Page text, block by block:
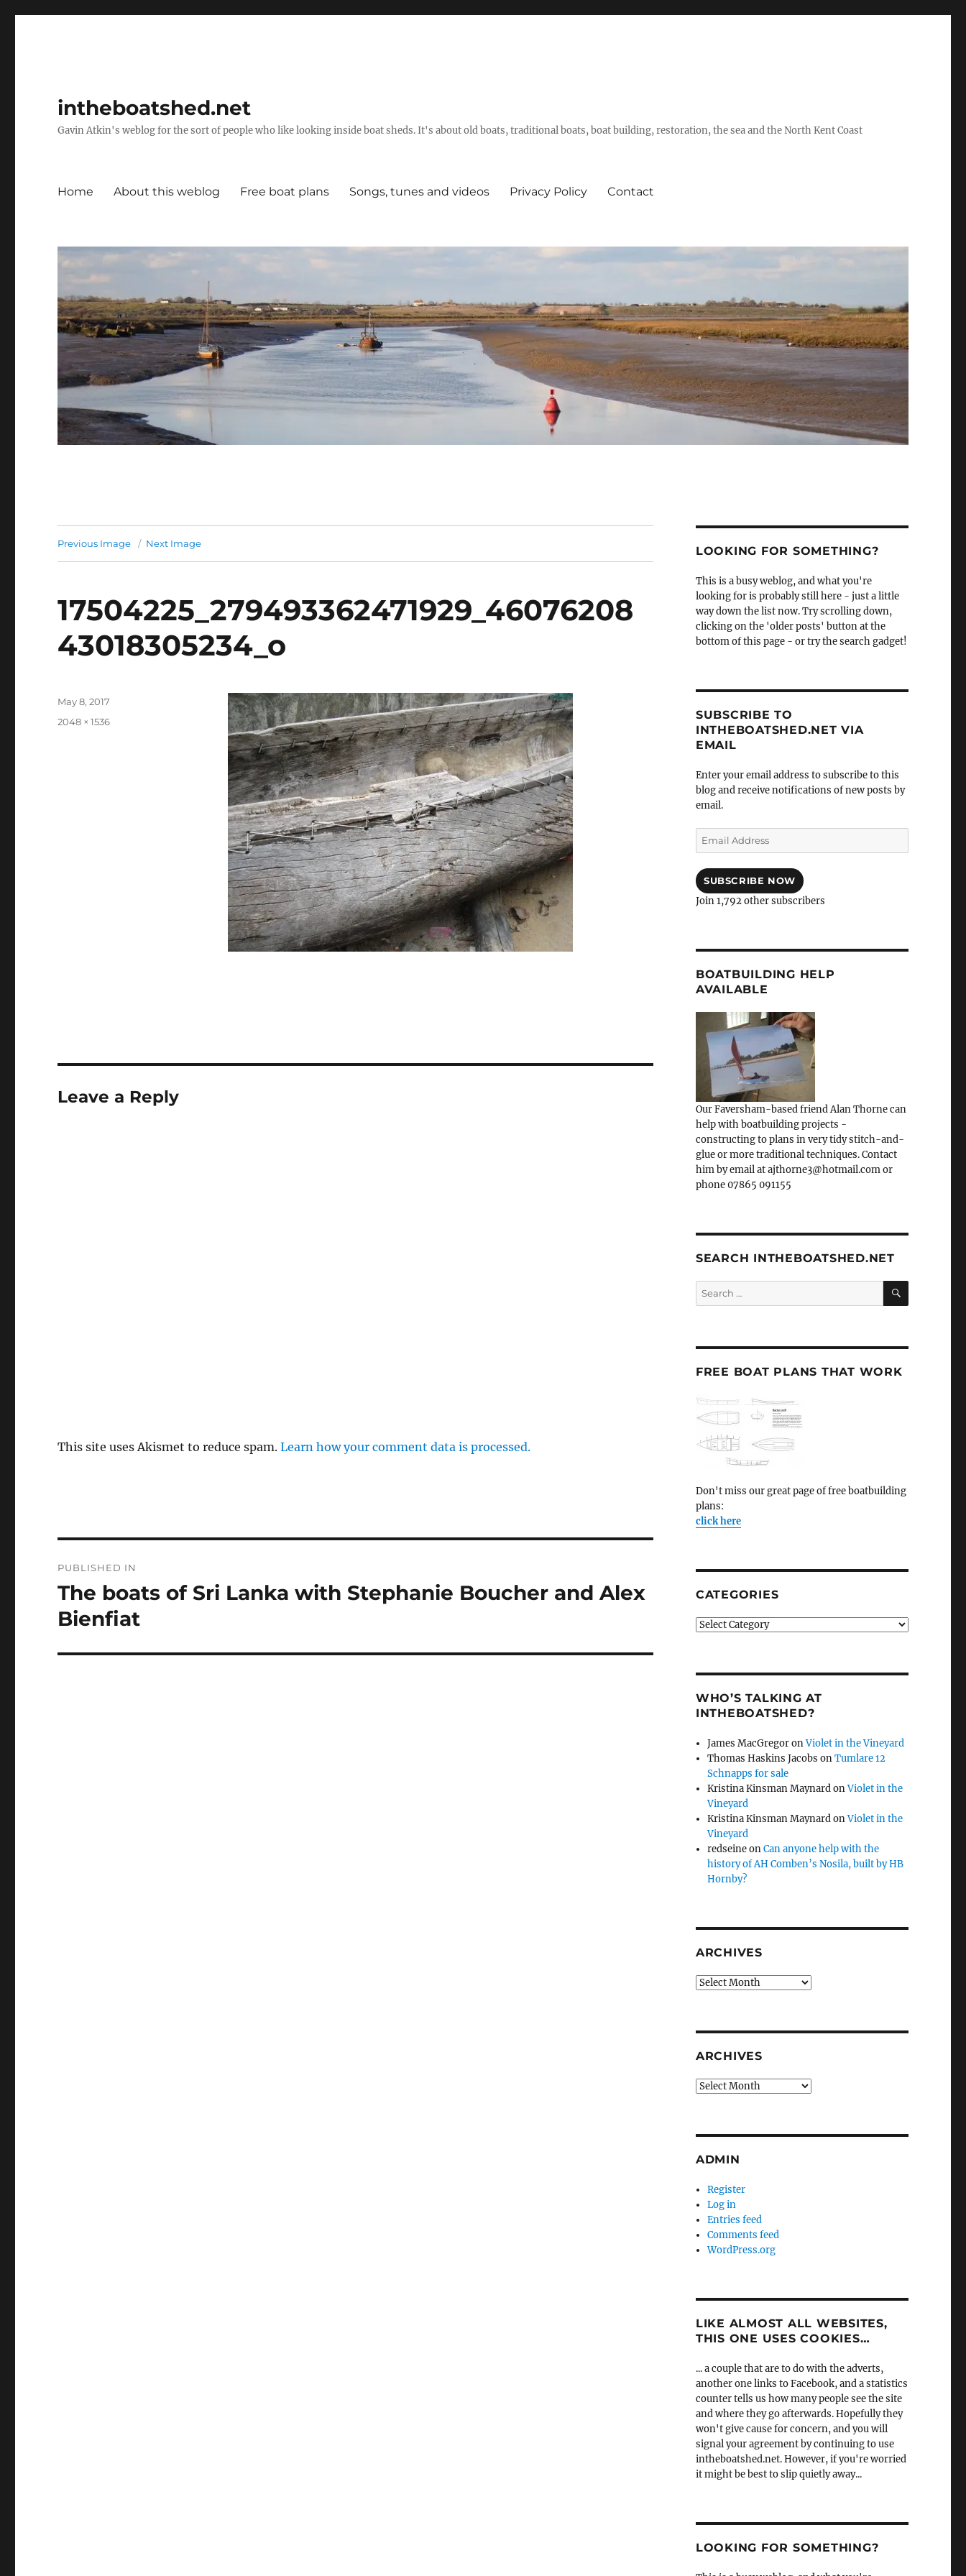
intheboatshed.net
Gavin Atkin's weblog for the sort of people who like looking inside boat sheds. It's about old boats, traditional boats, boat building, restoration, the sea and the North Kent Coast
Home About this weblog Free boat plans Songs, tunes and videos Privacy Policy Contact
Previous Image Next Image
17504225_279493362471929_46076208
43018305234_o
Posted
May 8, 2017
Full
2048 × 1536
Leave a Reply
This site uses Akismet to reduce spam.Learn how your comment data is processed.
navigation
PUBLISHED IN
The boats of Sri Lanka with Stephanie Boucher and Alex
Bienfiat
LOOKING FOR SOMETHING?
This is a busy weblog, and what you're
looking for is probably still here - just a little
way down the list now. Try scrolling down,
clicking on the 'older posts' button at the
bottom of this page - or try the search gadget!
SUBSCRIBE TO
INTHEBOATSHED.NET VIA
EMAIL
Enter your email address to subscribe to this
blog and receive notifications of new posts by
email.
Email
Address
SUBSCRIBE NOW
Join 1,792 other subscribers
BOATBUILDING HELP
AVAILABLE
Our Faversham-based friend Alan Thorne can
help with boatbuilding projects -
constructing to plans in very tidy stitch-and-
glue or more traditional techniques. Contact
him by email at ajthorne3@hotmail.com or
phone 07865 091155
SEARCH INTHEBOATSHED.NET
Search
for:
SEARCH
FREE BOAT PLANS THAT WORK
Don't miss our great page of free boatbuilding
plans:
click here
CATEGORIES
Categories
WHO’S TALKING AT
INTHEBOATSHED?
James MacGregoronViolet in the Vineyard
Thomas Haskins Jacobs onTumlare 12
Schnapps for sale
Kristina Kinsman MaynardonViolet in the
Vineyard
Kristina Kinsman MaynardonViolet in the
Vineyard
redseineonCan anyone help with the
history of AH Comben’s Nosila, built by HB
Hornby?
ARCHIVES
Archives
ARCHIVES
Archives
ADMIN
Register
Log in
Entries feed
Comments feed
WordPress.org
LIKE ALMOST ALL WEBSITES,
THIS ONE USES COOKIES…
... a couple that are to do with the adverts,
another one links to Facebook, and a statistics
counter tells us how many people see the site
and where they go afterwards. Hopefully they
won't give cause for concern, and you will
signal your agreement by continuing to use
intheboatshed.net. However, if you're worried
it might be best to slip quietly away...
LOOKING FOR SOMETHING?